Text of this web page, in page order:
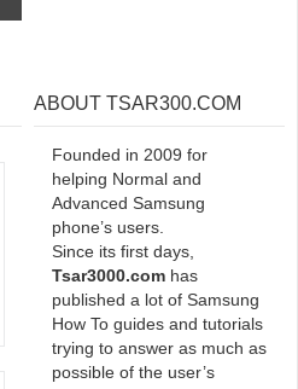
ABOUT TSAR300.COM
Founded in 2009 for
helping Normal and
Advanced Samsung
phone’s users.
Since its first days,
Tsar3000.com has
published a lot of Samsung
How To guides and tutorials
trying to answer as much as
possible of the user’s